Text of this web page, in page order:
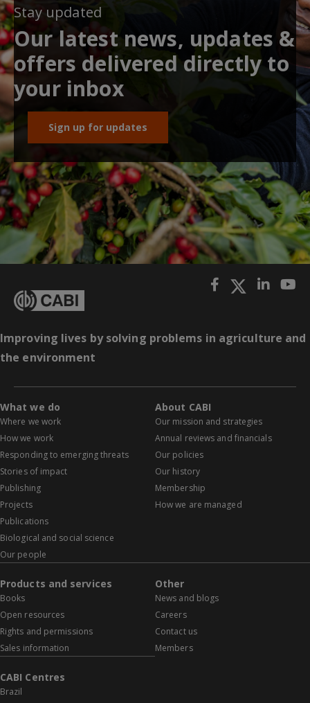
Stay updated
Our latest news, updates &
offers delivered directly to
your inbox
Sign up for updates
Improving lives by solving problems in agriculture and
the environment
What we do
Where we work
How we work
Responding to emerging threats
Stories of impact
Publishing
Projects
Publications
Biological and social science
Our people
About CABI
Our mission and strategies
Annual reviews and financials
Our policies
Our history
Membership
How we are managed
Products and services
Books
Open resources
Rights and permissions
Sales information
Other
News and blogs
Careers
Contact us
Members
CABI Centres
Brazil